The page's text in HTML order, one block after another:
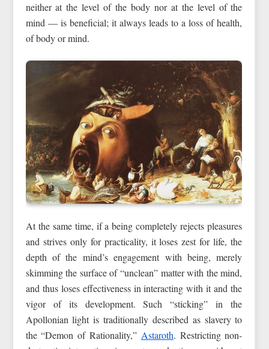
neither at the level of the body nor at the level of the
mind — is beneficial; it always leads to a loss of health,
of body or mind.
At the same time, if a being completely rejects pleasures
and strives only for practicality, it loses zest for life, the
depth of the mind’s engagement with being, merely
skimming the surface of “unclean” matter with the mind,
and thus loses effectiveness in interacting with it and the
vigor of its development. Such “sticking” in the
Apollonian light is traditionally described as slavery to
the “Demon of Rationality,” Astaroth. Restricting non-